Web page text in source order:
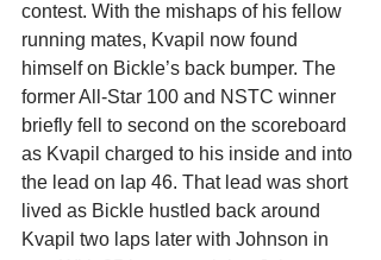
contest. With the mishaps of his fellow
running mates, Kvapil now found
himself on Bickle’s back bumper. The
former All-Star 100 and NSTC winner
briefly fell to second on the scoreboard
as Kvapil charged to his inside and into
the lead on lap 46. That lead was short
lived as Bickle hustled back around
Kvapil two laps later with Johnson in